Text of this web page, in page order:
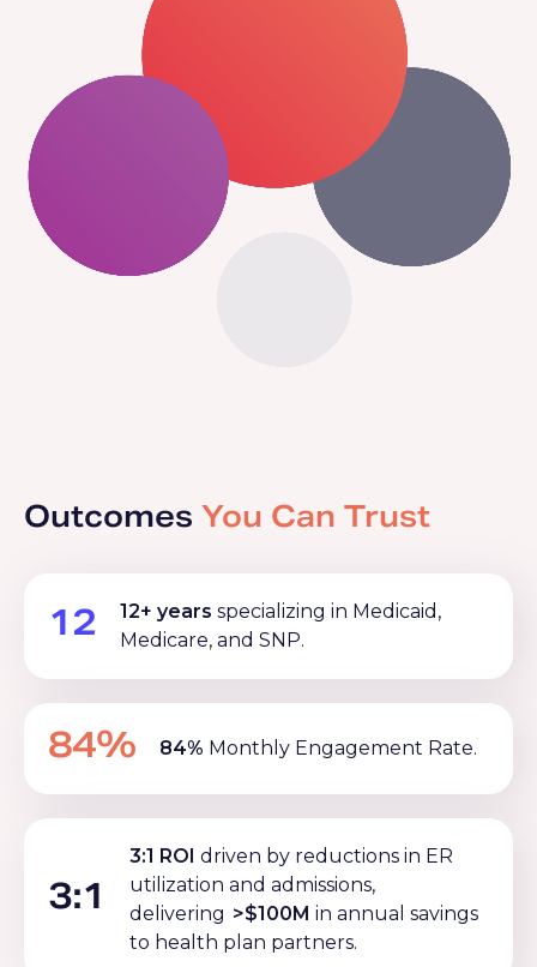
OutcomesYou Can Trust
12 12+ years specializing in Medicaid,
Medicare, and SNP.
84% 84% Monthly Engagement Rate.
3:1
3:1 ROI driven by reductions in ER
utilization and admissions,
delivering >$100M in annual savings
to health plan partners.